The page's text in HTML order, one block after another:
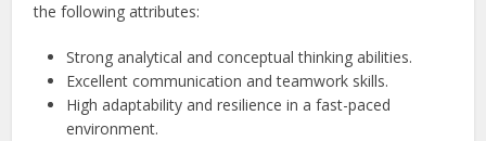
the following attributes:
Strong analytical and conceptual thinking abilities.
Excellent communication and teamwork skills.
High adaptability and resilience in a fast-paced
environment.